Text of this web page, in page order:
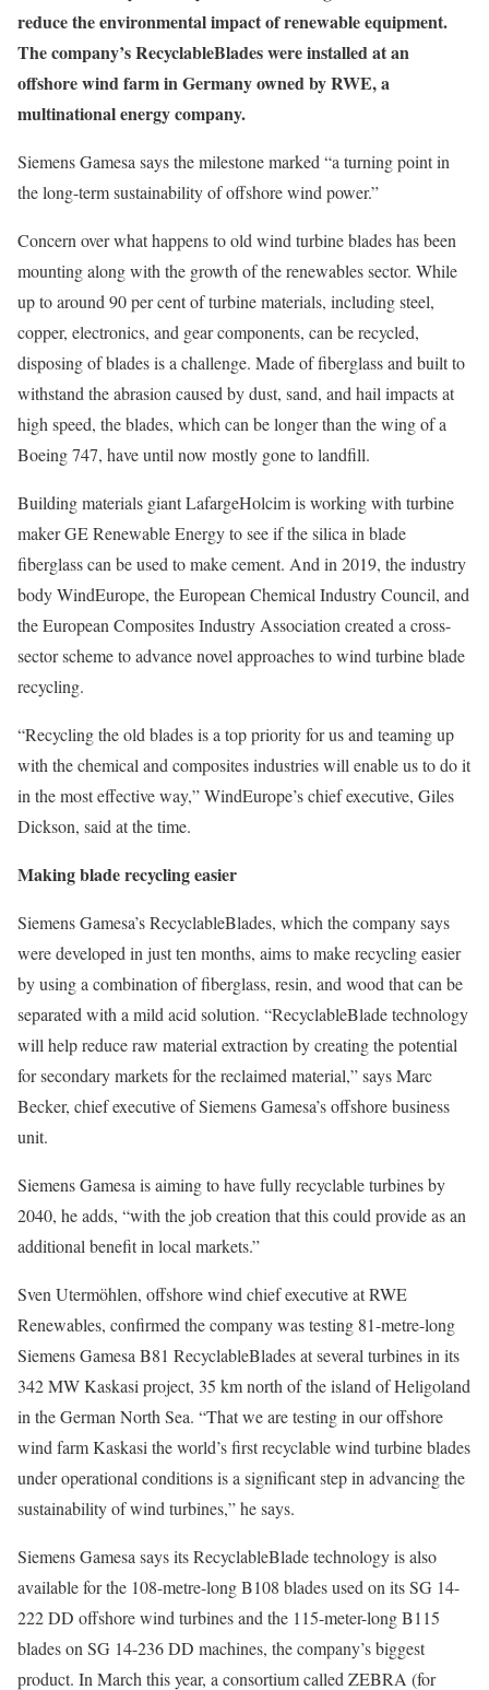
reduce the environmental impact of renewable equipment.
The company’s RecyclableBlades were installed at an
offshore wind farm in Germany owned by RWE, a
multinational energy company.
Siemens Gamesa says the milestone marked “a turning point in
the long-term sustainability of offshore wind power.”
Concern over what happens to old wind turbine blades has been
mounting along with the growth of the renewables sector. While
up to around 90 per cent of turbine materials, including steel,
copper, electronics, and gear components, can be recycled,
disposing of blades is a challenge. Made of fiberglass and built to
withstand the abrasion caused by dust, sand, and hail impacts at
high speed, the blades, which can be longer than the wing of a
Boeing 747, have until now mostly gone to landfill.
Building materials giant LafargeHolcim is working with turbine
maker GE Renewable Energy to see if the silica in blade
fiberglass can be used to make cement. And in 2019, the industry
body WindEurope, the European Chemical Industry Council, and
the European Composites Industry Association created a cross-
sector scheme to advance novel approaches to wind turbine blade
recycling.
“Recycling the old blades is a top priority for us and teaming up
with the chemical and composites industries will enable us to do it
in the most effective way,” WindEurope’s chief executive, Giles
Dickson, said at the time.
Making blade recycling easier
Siemens Gamesa’s RecyclableBlades, which the company says
were developed in just ten months, aims to make recycling easier
by using a combination of fiberglass, resin, and wood that can be
separated with a mild acid solution. “RecyclableBlade technology
will help reduce raw material extraction by creating the potential
for secondary markets for the reclaimed material,” says Marc
Becker, chief executive of Siemens Gamesa’s offshore business
unit.
Siemens Gamesa is aiming to have fully recyclable turbines by
2040, he adds, “with the job creation that this could provide as an
additional benefit in local markets.”
Sven Utermöhlen, offshore wind chief executive at RWE
Renewables, confirmed the company was testing 81-metre-long
Siemens Gamesa B81 RecyclableBlades at several turbines in its
342 MW Kaskasi project, 35 km north of the island of Heligoland
in the German North Sea. “That we are testing in our offshore
wind farm Kaskasi the world’s first recyclable wind turbine blades
under operational conditions is a significant step in advancing the
sustainability of wind turbines,” he says.
Siemens Gamesa says its RecyclableBlade technology is also
available for the 108-metre-long B108 blades used on its SG 14-
222 DD offshore wind turbines and the 115-meter-long B115
blades on SG 14-236 DD machines, the company’s biggest
product. In March this year, a consortium called ZEBRA (for